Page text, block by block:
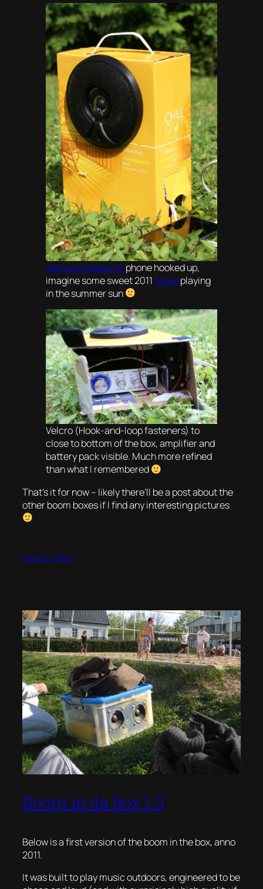
Samsung Galaxy Sphone hooked up,
imagine some sweet 2011tunesplaying
in the summer sun
Velcro (Hook-and-loop fasteners) to
close to bottom of the box, amplifier and
battery pack visible. Much more refined
than what I remembered
That’s it for now – likely there’ll be a post about the
other boom boxes if I find any interesting pictures
March 1, 2024
Boom in da box 1.0
Below is a first version of the boom in the box, anno
2011.
It was built to play music outdoors, engineered to be